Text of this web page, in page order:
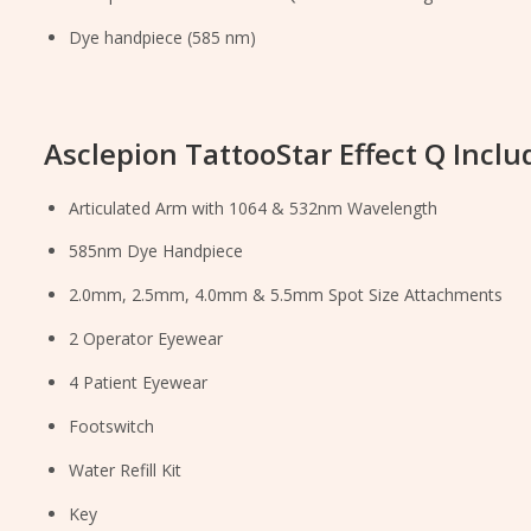
Dye handpiece (585 nm)
Asclepion TattooStar Effect Q
Articulated Arm with 1064 & 532nm Wavelength
585nm Dye Handpiece
2.0mm, 2.5mm, 4.0mm & 5.5mm Spot Size Attachments
2 Operator Eyewear
4 Patient Eyewear
Footswitch
Water Refill Kit
Key